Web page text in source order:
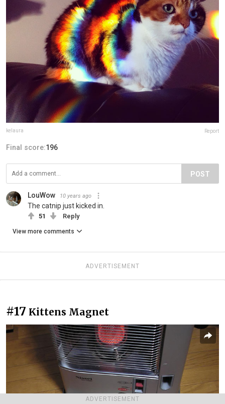
ADVERTISEMENT
kelaura Report
Final score:196
POST
LouWow 10 years ago
The catnip just kicked in.
51 Reply
View more comments
ADVERTISEMENT
#17 Kittens Magnet